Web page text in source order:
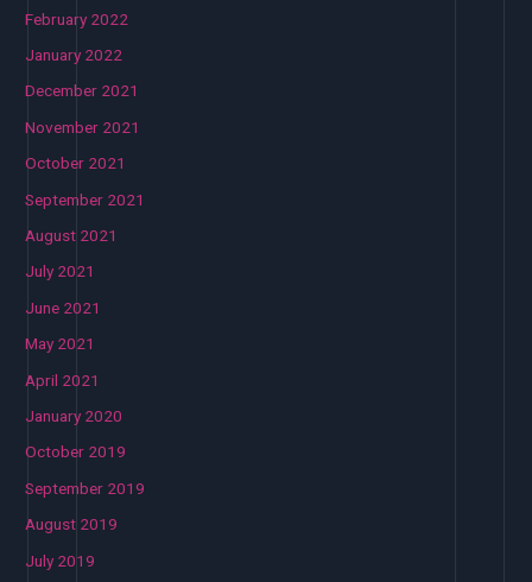
February 2022
January 2022
December 2021
November 2021
October 2021
September 2021
August 2021
July 2021
June 2021
May 2021
April 2021
January 2020
October 2019
September 2019
August 2019
July 2019